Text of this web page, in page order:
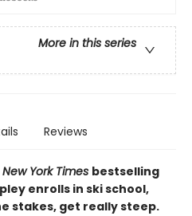
More in this series
Reviews
New York Times bestselling
enrolls in ski school,
stakes, get really steep.